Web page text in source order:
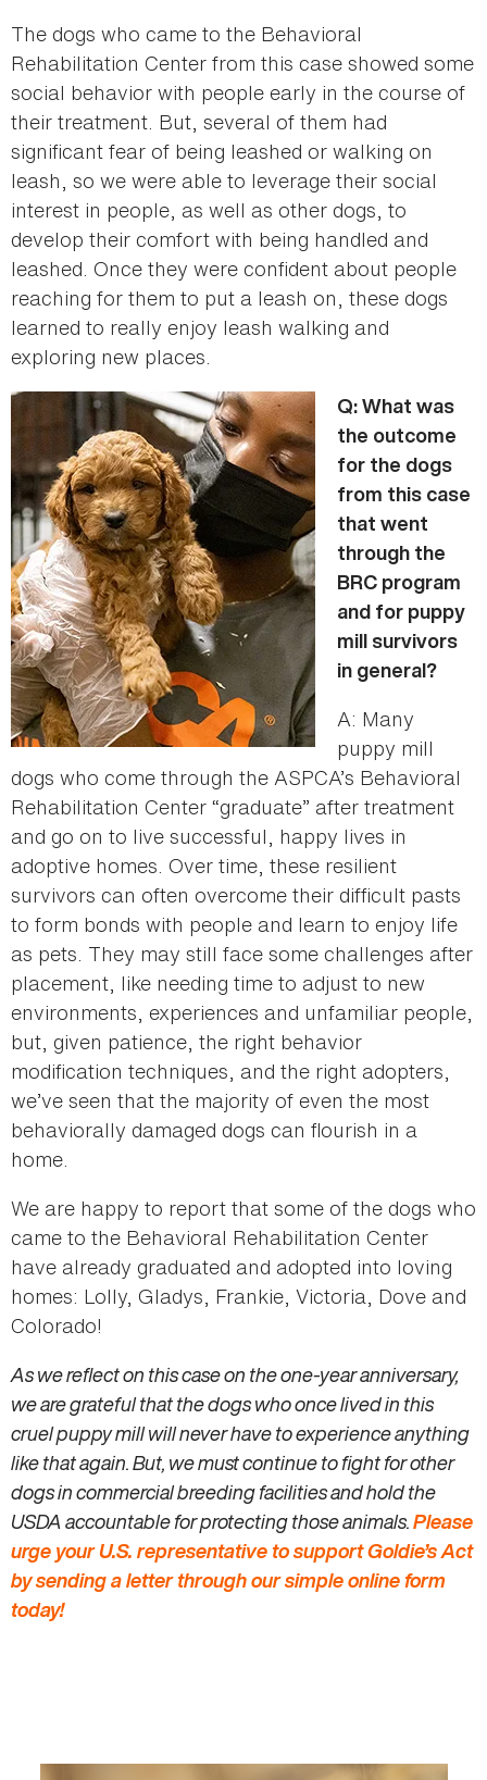
The dogs who came to the Behavioral
Rehabilitation Center from this case showed some
social behavior with people early in the course of
their treatment. But, several of them had
significant fear of being leashed or walking on
leash, so we were able to leverage their social
interest in people, as well as other dogs, to
develop their comfort with being handled and
leashed. Once they were confident about people
reaching for them to put a leash on, these dogs
learned to really enjoy leash walking and
exploring new places.
Q: What was
the outcome
for the dogs
from this case
that went
through the
BRC program
and for puppy
mill survivors
in general?
A: Many
puppy mill
dogs who come through the ASPCA’s Behavioral
Rehabilitation Center “graduate” after treatment
and go on to live successful, happy lives in
adoptive homes. Over time, these resilient
survivors can often overcome their difficult pasts
to form bonds with people and learn to enjoy life
as pets. They may still face some challenges after
placement, like needing time to adjust to new
environments, experiences and unfamiliar people,
but, given patience, the right behavior
modification techniques, and the right adopters,
we’ve seen that the majority of even the most
behaviorally damaged dogs can flourish in a
home.
We are happy to report that some of the dogs who
came to the Behavioral Rehabilitation Center
have already graduated and adopted into loving
homes: Lolly, Gladys, Frankie, Victoria, Dove and
Colorado!
As we reflect on this case on the one-year anniversary,
we are grateful that the dogs who once lived in this
cruel puppy mill will never have to experience anything
like that again. But, we must continue to fight for other
dogs in commercial breeding facilities and hold the
USDA accountable for protecting those animals.Please
urge your U.S. representative to support Goldie’s Act
by sending a letter through our simple online form
today!